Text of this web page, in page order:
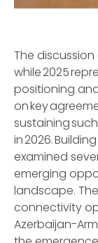
The
while 2025
positioning
on key
sustaining
in 2026.
examined
emerging
landscape.
connectivity
Azerbaijan-